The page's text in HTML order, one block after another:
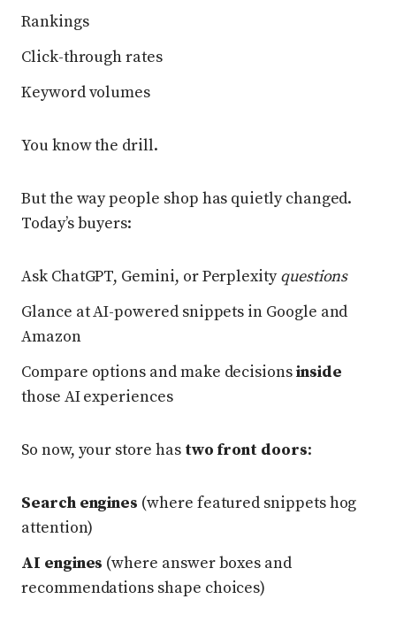
Rankings
Click-through rates
Keyword volumes
You know the drill.
But the way people shop has quietly changed.
Today’s buyers:
Ask ChatGPT, Gemini, or Perplexityquestions
Glance at AI-powered snippets in Google and
Amazon
Compare options and make decisionsinside
those AI experiences
So now, your store has two front doors:
Search engines (where featured snippets hog
attention)
AI engines (where answer boxes and
recommendations shape choices)